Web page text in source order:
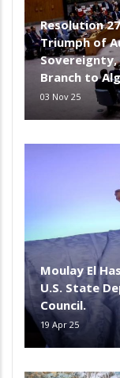
Resolution
Triumph of
Sovereignty,
Branch to
03 Nov 25
Moulay El
U.S. State
Council.
19 Apr 25